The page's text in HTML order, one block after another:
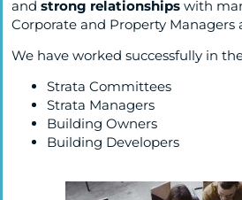
and strong relationships with
Corporate and Property Managers
We have worked successfully in
Strata Committees
Strata Managers
Building Owners
Building Developers